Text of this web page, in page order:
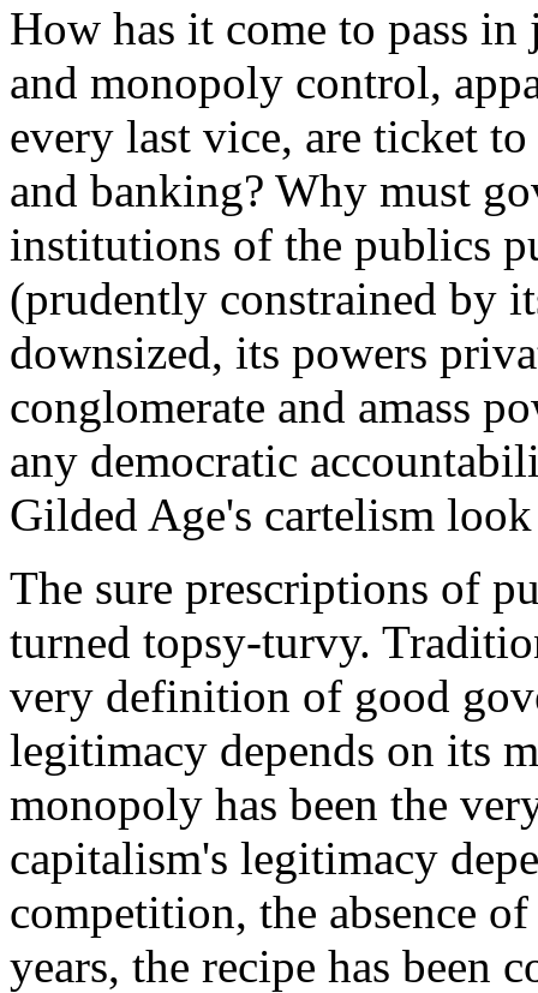
How has it come to pass in
and monopoly control,
every last vice, are ticket
and banking? Why must
institutions of the publics
(prudently constrained by
downsized, its powers
conglomerate and amass
any democratic
Gilded Age's cartelism
The sure prescriptions of
turned topsy-turvy.
very definition of good
legitimacy depends on its
monopoly has been the
capitalism's legitimacy
competition, the absence
years, the recipe has been